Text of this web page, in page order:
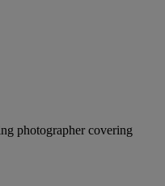
photographer covering